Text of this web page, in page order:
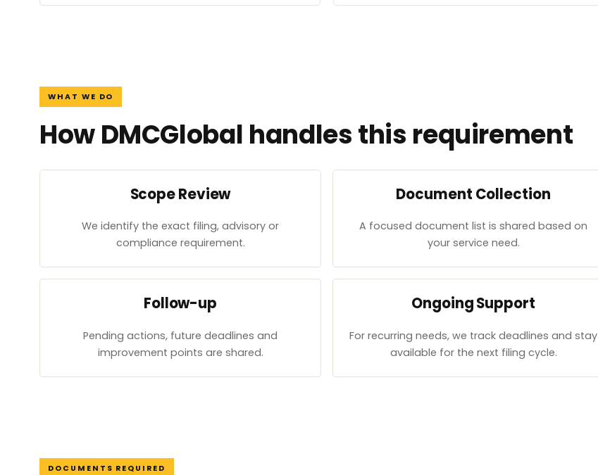
WHAT WE DO
How DMCGlobal handles this requirement
Scope Review
We identify the exact filing, advisory or
compliance requirement.
Document Collection
A focused document list is shared based on
your service need.
Follow-up
Pending actions, future deadlines and
improvement points are shared.
Ongoing Support
For recurring needs, we track deadlines and stay
available for the next filing cycle.
DOCUMENTS REQUIRED